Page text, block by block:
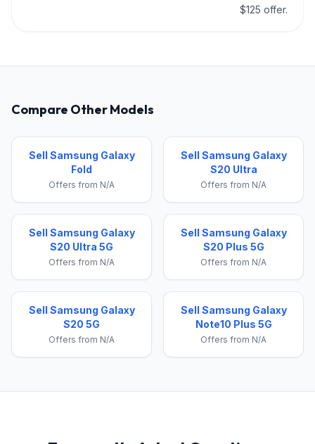
$125 offer.
Compare Other Models
Sell Samsung Galaxy
Fold
Offers from N/A
Sell Samsung Galaxy
S20 Ultra
Offers from N/A
Sell Samsung Galaxy
S20 Ultra 5G
Offers from N/A
Sell Samsung Galaxy
S20 Plus 5G
Offers from N/A
Sell Samsung Galaxy
S20 5G
Offers from N/A
Sell Samsung Galaxy
Note10 Plus 5G
Offers from N/A